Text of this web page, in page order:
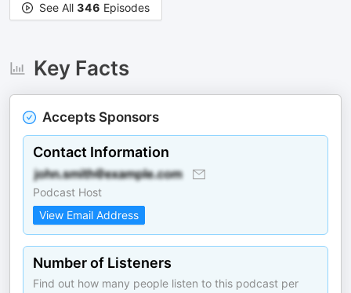
See All 346 Episodes
Key Facts
Accepts Sponsors
Contact Information
Podcast Host
View Email Address
Number of Listeners
Find out how many people listen to this podcast per